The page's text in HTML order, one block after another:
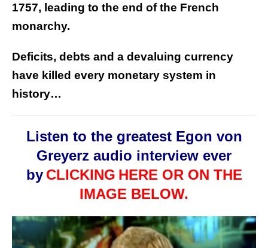
1757, leading to the end of the French
monarchy.
Deficits, debts and a devaluing currency
have killed every monetary system in
history…
Listen to the greatest Egon von
Greyerz audio interview ever
by CLICKING HERE OR ON THE
IMAGE BELOW.